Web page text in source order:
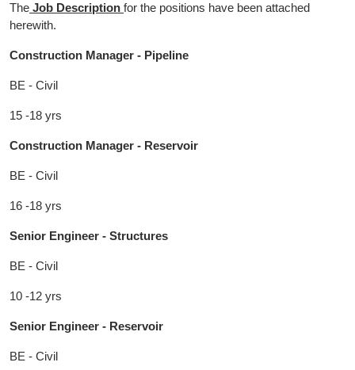
The Job Description for the positions have been attached
herewith.
Construction Manager - Pipeline
BE - Civil
15 -18 yrs
Construction Manager - Reservoir
BE - Civil
16 -18 yrs
Senior Engineer - Structures
BE - Civil
10 -12 yrs
Senior Engineer - Reservoir
BE - Civil